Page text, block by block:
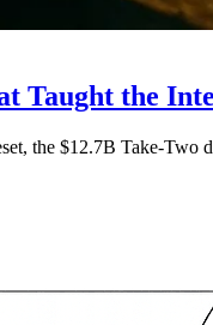
Taught the
the $12.7B Take-